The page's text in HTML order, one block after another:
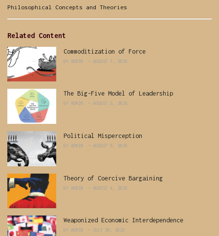
Categories:
Philosophical Concepts and Theories
Related Content
Commoditization of Force
BY ADMIN AUGUST 7, 2026
The Big-Five Model of Leadership
BY ADMIN AUGUST 6, 2026
Political Misperception
BY ADMIN AUGUST 5, 2026
Theory of Coercive Bargaining
BY ADMIN AUGUST 4, 2026
Weaponized Economic Interdependence
BY ADMIN JULY 30, 2026